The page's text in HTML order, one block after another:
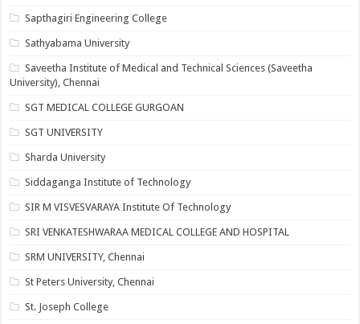
Sapthagiri Engineering College
Sathyabama University
Saveetha Institute of Medical and Technical Sciences (Saveetha
University), Chennai
SGT MEDICAL COLLEGE GURGOAN
SGT UNIVERSITY
Sharda University
Siddaganga Institute of Technology
SIR M VISVESVARAYA Institute Of Technology
SRI VENKATESHWARAA MEDICAL COLLEGE AND HOSPITAL
SRM UNIVERSITY, Chennai
St Peters University, Chennai
St. Joseph College